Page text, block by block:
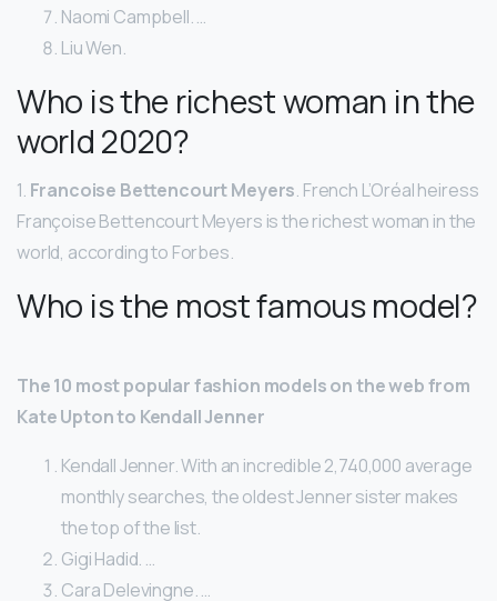
Naomi Campbell. …
Liu Wen.
Who is the richest woman in the
world 2020?
1. Francoise Bettencourt Meyers. French L’Oréal heiress
Françoise Bettencourt Meyers is the richest woman in the
world, according to Forbes.
Who is the most famous model?
The 10 most popular fashion models on the web from
Kate Upton to Kendall Jenner
Kendall Jenner. With an incredible 2,740,000 average
monthly searches, the oldest Jenner sister makes
the top of the list.
Gigi Hadid. …
Cara Delevingne. …